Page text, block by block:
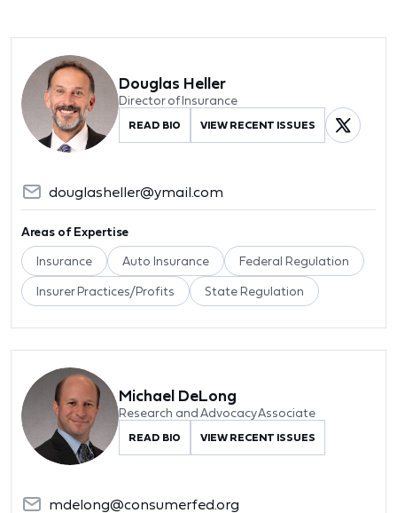
Douglas Heller
Director of Insurance
READ BIO VIEW RECENT ISSUES
douglasheller@ymail.com
Areas of Expertise
Insurance Auto Insurance Federal Regulation
Insurer Practices/Profits State Regulation
Michael DeLong
Research and Advocacy Associate
READ BIO VIEW RECENT ISSUES
mdelong@consumerfed.org